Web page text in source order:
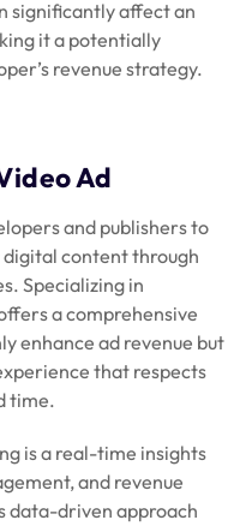
significantly affect an
it a potentially
revenue strategy.
Ad
and publishers to
content through
Specializing in
a comprehensive
enhance ad revenue but
that respects
time.
is a real-time insights
and revenue
data-driven approach